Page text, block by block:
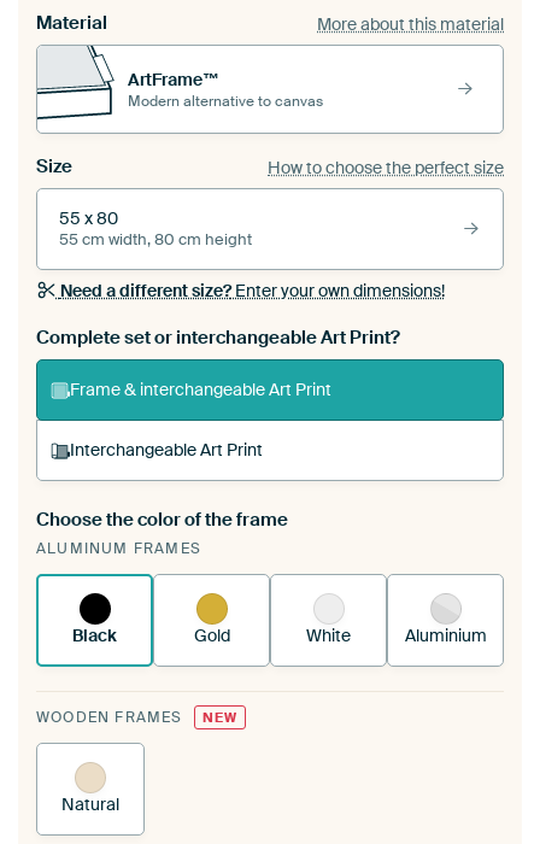
Material More about this material
ArtFrame™
Modern alternative to canvas
Size How to choose the perfect size
55 x 80
55 cm width, 80 cm height
Need a different size?Enter your own dimensions!
Complete set or interchangeable Art Print?
Frame & interchangeable Art Print
Interchangeable Art Print
A changeable Art Print is stretched into your
existing ArtFrame™
Choose the color of the frame
ALUMINUM FRAMES
Black Gold White Aluminium
WOODEN FRAMES NEW
Natural